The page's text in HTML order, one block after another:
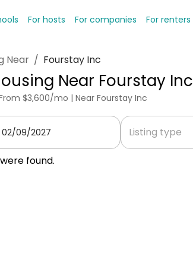
For hosts For companies For renters
Near / Fourstay Inc
Near Fourstay Inc
$3,600/mo | Near Fourstay Inc
Listing type
found.